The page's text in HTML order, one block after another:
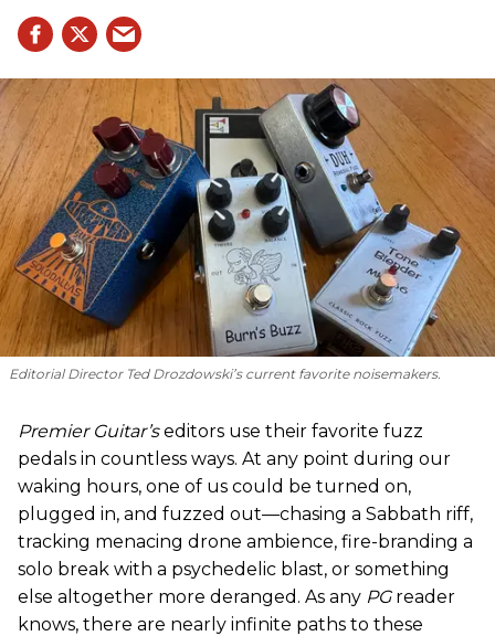
Editorial Director Ted Drozdowski’s current favorite noisemakers.
Premier Guitar’seditors use their favorite fuzz
pedals in countless ways. At any point during our
waking hours, one of us could be turned on,
plugged in, and fuzzed out—chasing a Sabbath riff,
tracking menacing drone ambience, fire-branding a
solo break with a psychedelic blast, or something
else altogether more deranged. As any PG reader
knows, there are nearly infinite paths to these